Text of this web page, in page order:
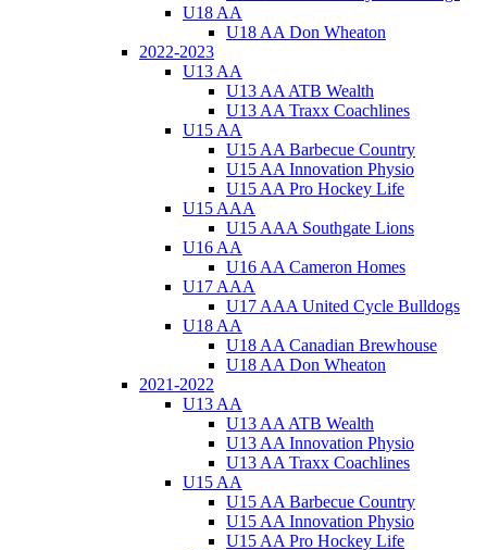
U18 AA
U18 AA Don Wheaton
2022-2023
U13 AA
U13 AA ATB Wealth
U13 AA Traxx Coachlines
U15 AA
U15 AA Barbecue Country
U15 AA Innovation Physio
U15 AA Pro Hockey Life
U15 AAA
U15 AAA Southgate Lions
U16 AA
U16 AA Cameron Homes
U17 AAA
U17 AAA United Cycle Bulldogs
U18 AA
U18 AA Canadian Brewhouse
U18 AA Don Wheaton
2021-2022
U13 AA
U13 AA ATB Wealth
U13 AA Innovation Physio
U13 AA Traxx Coachlines
U15 AA
U15 AA Barbecue Country
U15 AA Innovation Physio
U15 AA Pro Hockey Life